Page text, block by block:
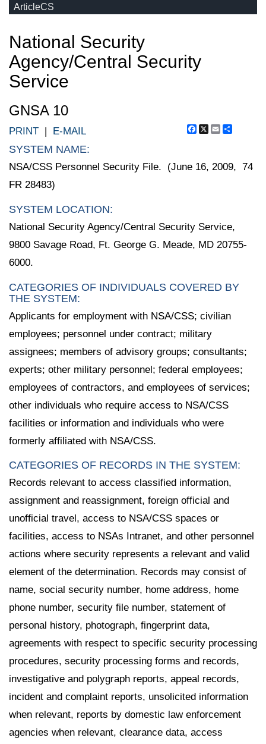
ArticleCS
National Security
Agency/Central Security
Service
GNSA 10
Facebook
X Email
PRINT | E-MAIL
SYSTEM NAME:
NSA/CSS Personnel Security File. (June 16, 2009, 74
FR 28483)
SYSTEM LOCATION:
National Security Agency/Central Security Service,
9800 Savage Road, Ft. George G. Meade, MD 20755-
6000.
CATEGORIES OF INDIVIDUALS COVERED BY
THE SYSTEM:
Applicants for employment with NSA/CSS; civilian
employees; personnel under contract; military
assignees; members of advisory groups; consultants;
experts; other military personnel; federal employees;
employees of contractors, and employees of services;
other individuals who require access to NSA/CSS
facilities or information and individuals who were
formerly affiliated with NSA/CSS.
CATEGORIES OF RECORDS IN THE SYSTEM:
Records relevant to access classified information,
assignment and reassignment, foreign official and
unofficial travel, access to NSA/CSS spaces or
facilities, access to NSAs Intranet, and other personnel
actions where security represents a relevant and valid
element of the determination. Records may consist of
name, social security number, home address, home
phone number, security file number, statement of
personal history, photograph, fingerprint data,
agreements with respect to specific security processing
procedures, security processing forms and records,
investigative and polygraph reports, appeal records,
incident and complaint reports, unsolicited information
when relevant, reports by domestic law enforcement
agencies when relevant, clearance data, access